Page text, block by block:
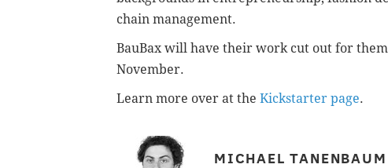
chain management.
BauBax will have their work cut out for
November.
Learn more over at the Kickstarter page.
MICHAEL TANENBAUM